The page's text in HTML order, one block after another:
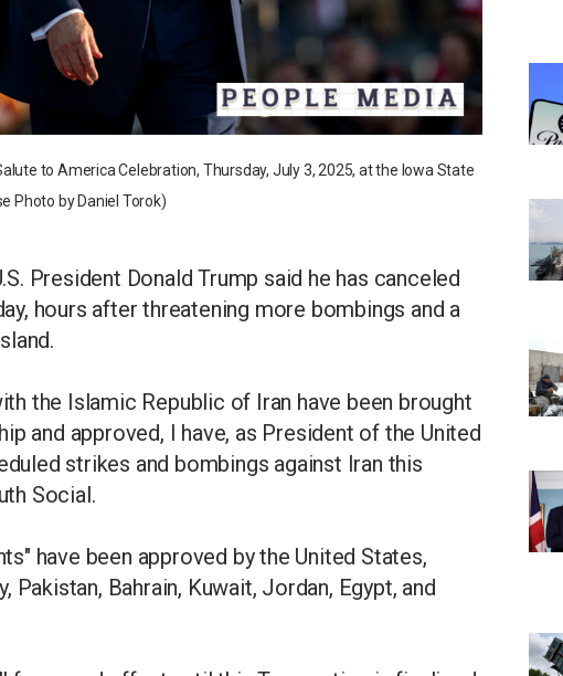
to America Celebration, Thursday, July 3, 2025, at the Iowa State
Photo by Daniel Torok)
President Donald Trump said he has canceled
hours after threatening more bombings and a
the Islamic Republic of Iran have been brought
and approved, I have, as President of the United
strikes and bombings against Iran this
Social.
have been approved by the United States,
Pakistan, Bahrain, Kuwait, Jordan, Egypt, and